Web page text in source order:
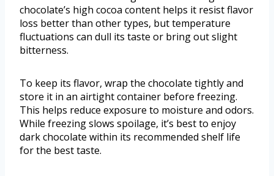
chocolate’s high cocoa content helps it resist flavor
loss better than other types, but temperature
fluctuations can dull its taste or bring out slight
bitterness.
To keep its flavor, wrap the chocolate tightly and
store it in an airtight container before freezing.
This helps reduce exposure to moisture and odors.
While freezing slows spoilage, it’s best to enjoy
dark chocolate within its recommended shelf life
for the best taste.